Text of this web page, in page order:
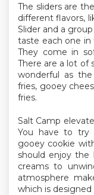
The sliders are
different flavors,
Slider and a
taste each one
They come in
There are a lot of
wonderful as
fries, gooey
fries.
Salt Camp
You have to try
gooey cookie
should enjoy the
creams to
atmosphere
which is